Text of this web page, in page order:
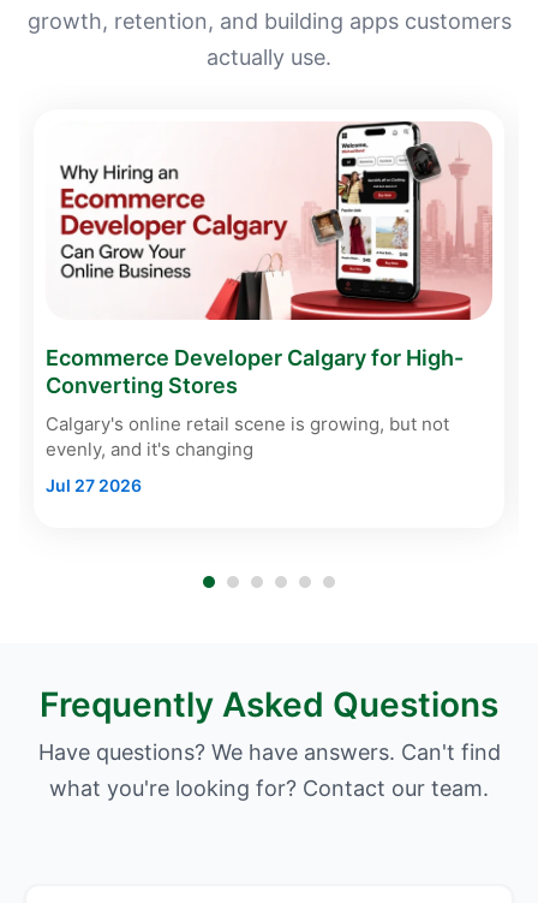
growth, retention, and building apps customers
actually use.
Ecommerce Developer Calgary for High-
Converting Stores
Calgary's online retail scene is growing, but not
evenly, and it's changing
Jul 27 2026
Frequently Asked Questions
Have questions? We have answers. Can't find
what you're looking for? Contact our team.